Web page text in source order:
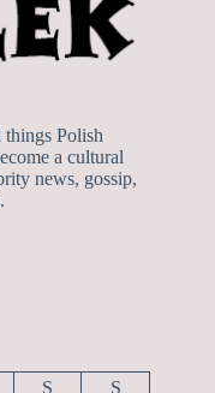
Polish
a cultural
news, gossip,
S S